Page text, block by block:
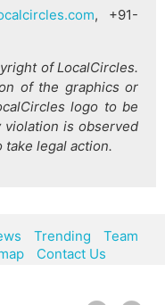
, +91-
of LocalCircles.
of the graphics or
logo to be
is observed
legal action.
Trending
Team
Contact Us